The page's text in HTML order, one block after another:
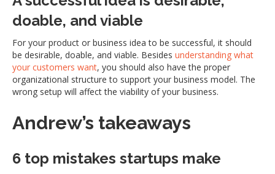
doable, and viable
For your product or business idea to be successful, it should
be desirable, doable, and viable. Besides understanding what
your customers want, you should also have the proper
organizational structure to support your business model. The
wrong setup will affect the viability of your business.
Andrew’s takeaways
6 top mistakes startups make